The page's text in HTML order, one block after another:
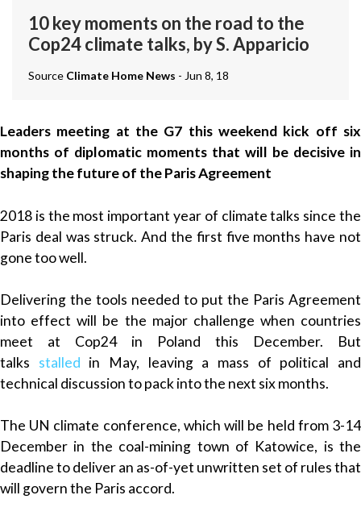
10 key moments on the road to the
Cop24 climate talks, by S. Apparicio
Source Climate Home News - Jun 8, 18
Leaders meeting at the G7 this weekend kick off six
months of diplomatic moments that will be decisive in
shaping the future of the Paris Agreement
2018 is the most important year of climate talks since the
Paris deal was struck. And the first five months have not
gone too well.
Delivering the tools needed to put the Paris Agreement
into effect will be the major challenge when countries
meet at Cop24 in Poland this December. But
talks stalled in May, leaving a mass of political and
technical discussion to pack into the next six months.
The UN climate conference, which will be held from 3-14
December in the coal-mining town of Katowice, is the
deadline to deliver an as-of-yet unwritten set of rules that
will govern the Paris accord.